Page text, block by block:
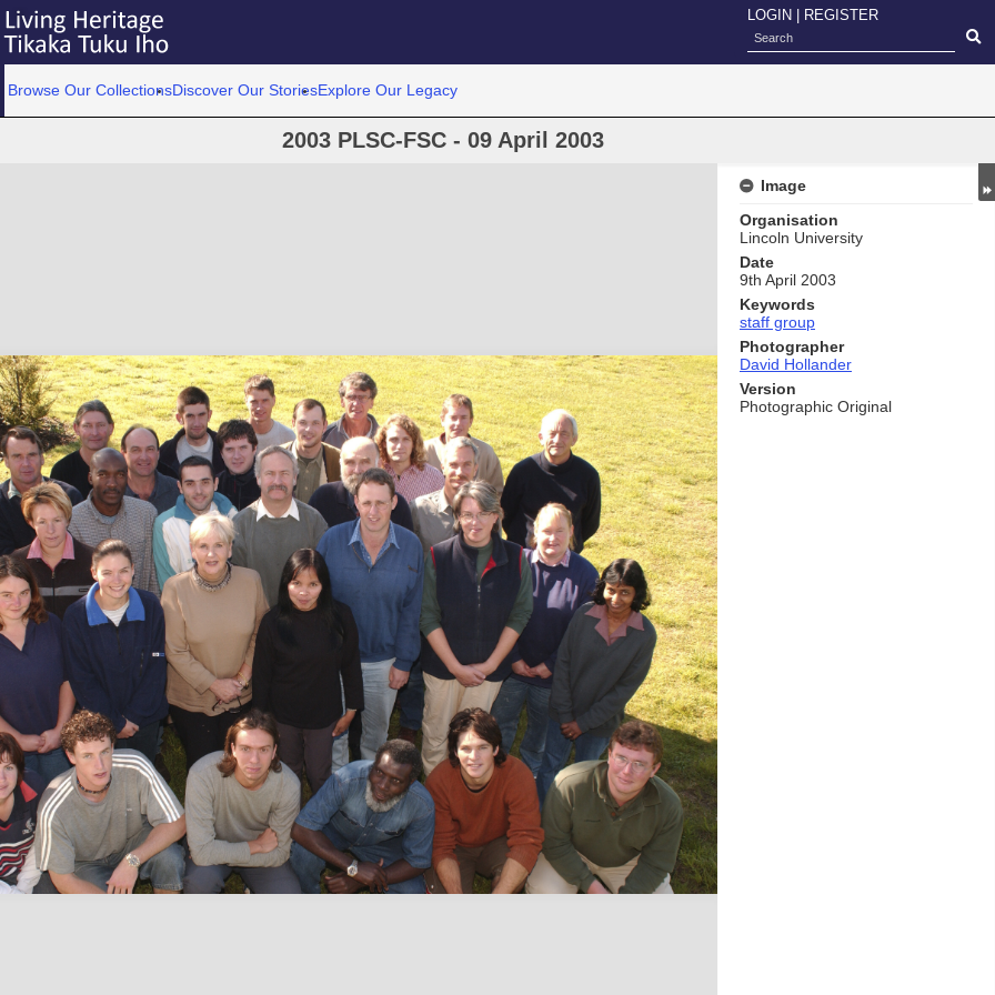
LOGIN REGISTER
Browse Our CollectionsDiscover Our StoriesExplore Our Legacy
2003 PLSC-FSC - 09 April 2003
Image
Organisation
Lincoln University
Date
9th April 2003
Keywords
staff group
Photographer
David Hollander
Version
Photographic Original